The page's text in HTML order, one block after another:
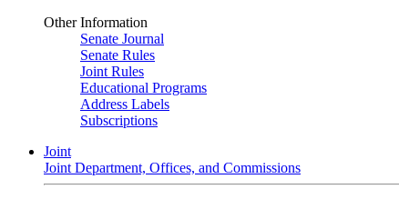
Other Information
Senate Journal
Senate Rules
Joint Rules
Educational Programs
Address Labels
Subscriptions
Joint
Joint Department, Offices, and Commissions